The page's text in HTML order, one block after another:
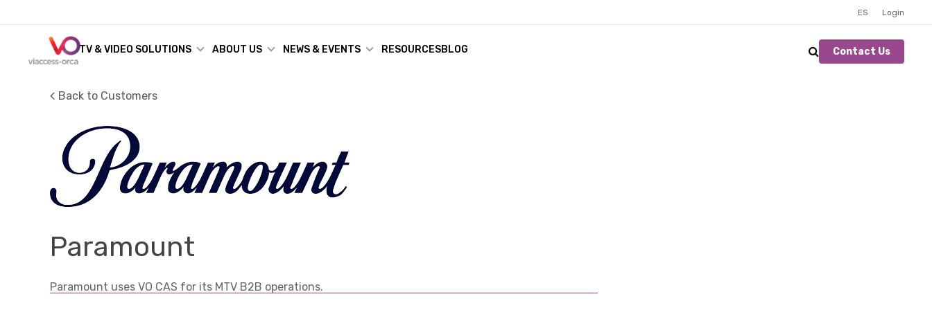
ES Login
TV & VIDEO SOLUTIONS ABOUT US NEWS & EVENTS RESOURCESBLOG Contact Us
Back to Customers
Paramount
Paramount uses VO CAS for its MTV B2B operations.